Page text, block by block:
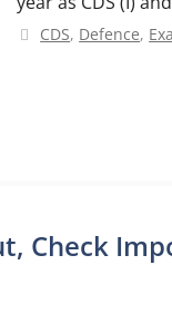
Categories
CDS, Defence,
Check